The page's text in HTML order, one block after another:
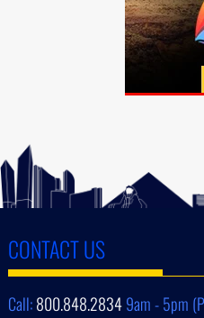
CONTACT US
Call:800.848.28349am - 5pm